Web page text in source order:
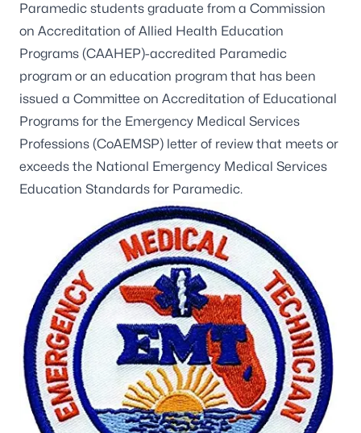
Paramedic students graduate from a Commission
on Accreditation of Allied Health Education
Programs (CAAHEP)-accredited Paramedic
program or an education program that has been
issued a Committee on Accreditation of Educational
Programs for the Emergency Medical Services
Professions (CoAEMSP) letter of review that meets or
exceeds the National Emergency Medical Services
Education Standards for Paramedic.